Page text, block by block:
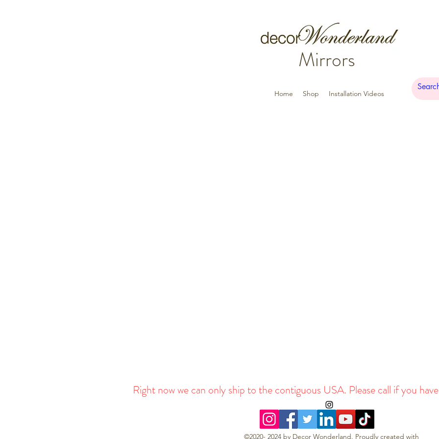
Mirrors
Home Shop Installation Videos
Right now we can only ship to the contiguous USA. Please call if you
©2020- 2024 by Decor Wonderland. Proudly created with